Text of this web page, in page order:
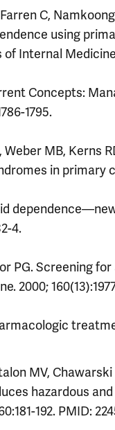
C,
using
Internal Medicine.
Concepts:
1795.
MB, Kerns
in primary
4.
PG. Screening
2000;
MV,
hazardous
192. PMID: